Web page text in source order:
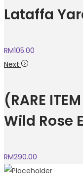
Lataffa
RM105.00
Next
(RARE
Wild Rose
RM290.00